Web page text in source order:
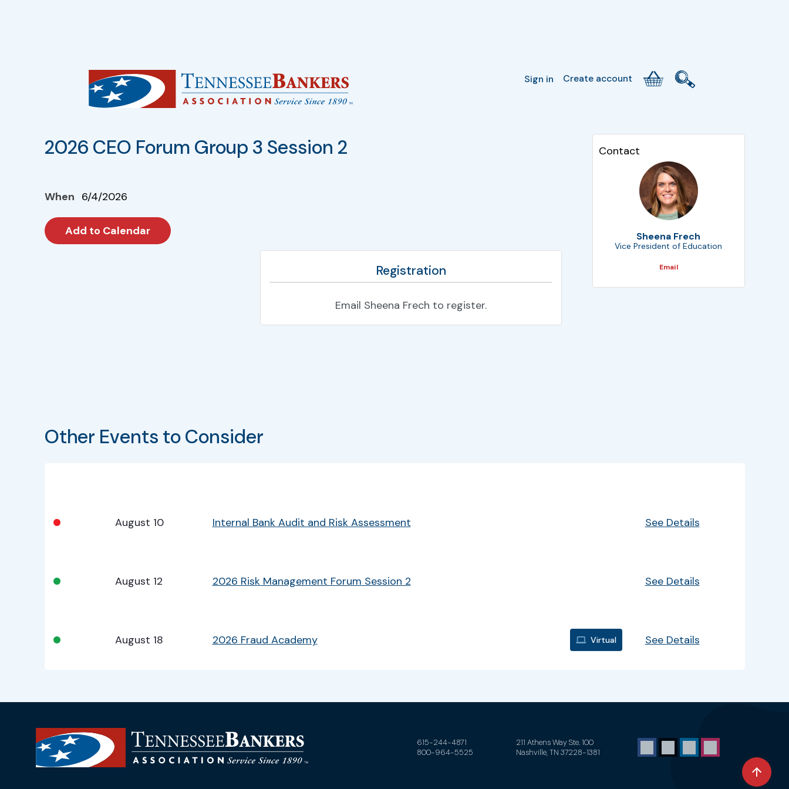
Sign in Create account
2026 CEO Forum Group 3 Session 2
When 6/4/2026
Registration
Email Sheena Frech to register.
Contact
Sheena Frech
Vice President of Education
Email
Other Events to Consider
• August 10 Internal Bank Audit and Risk Assessment See Details
• August 12 2026 Risk Management Forum Session 2 See Details
• August 18 2026 Fraud Academy Virtual See Details
615-244-4871
211 Athens Way Ste. 100
800-964-5525
Nashville, TN 37228-1381